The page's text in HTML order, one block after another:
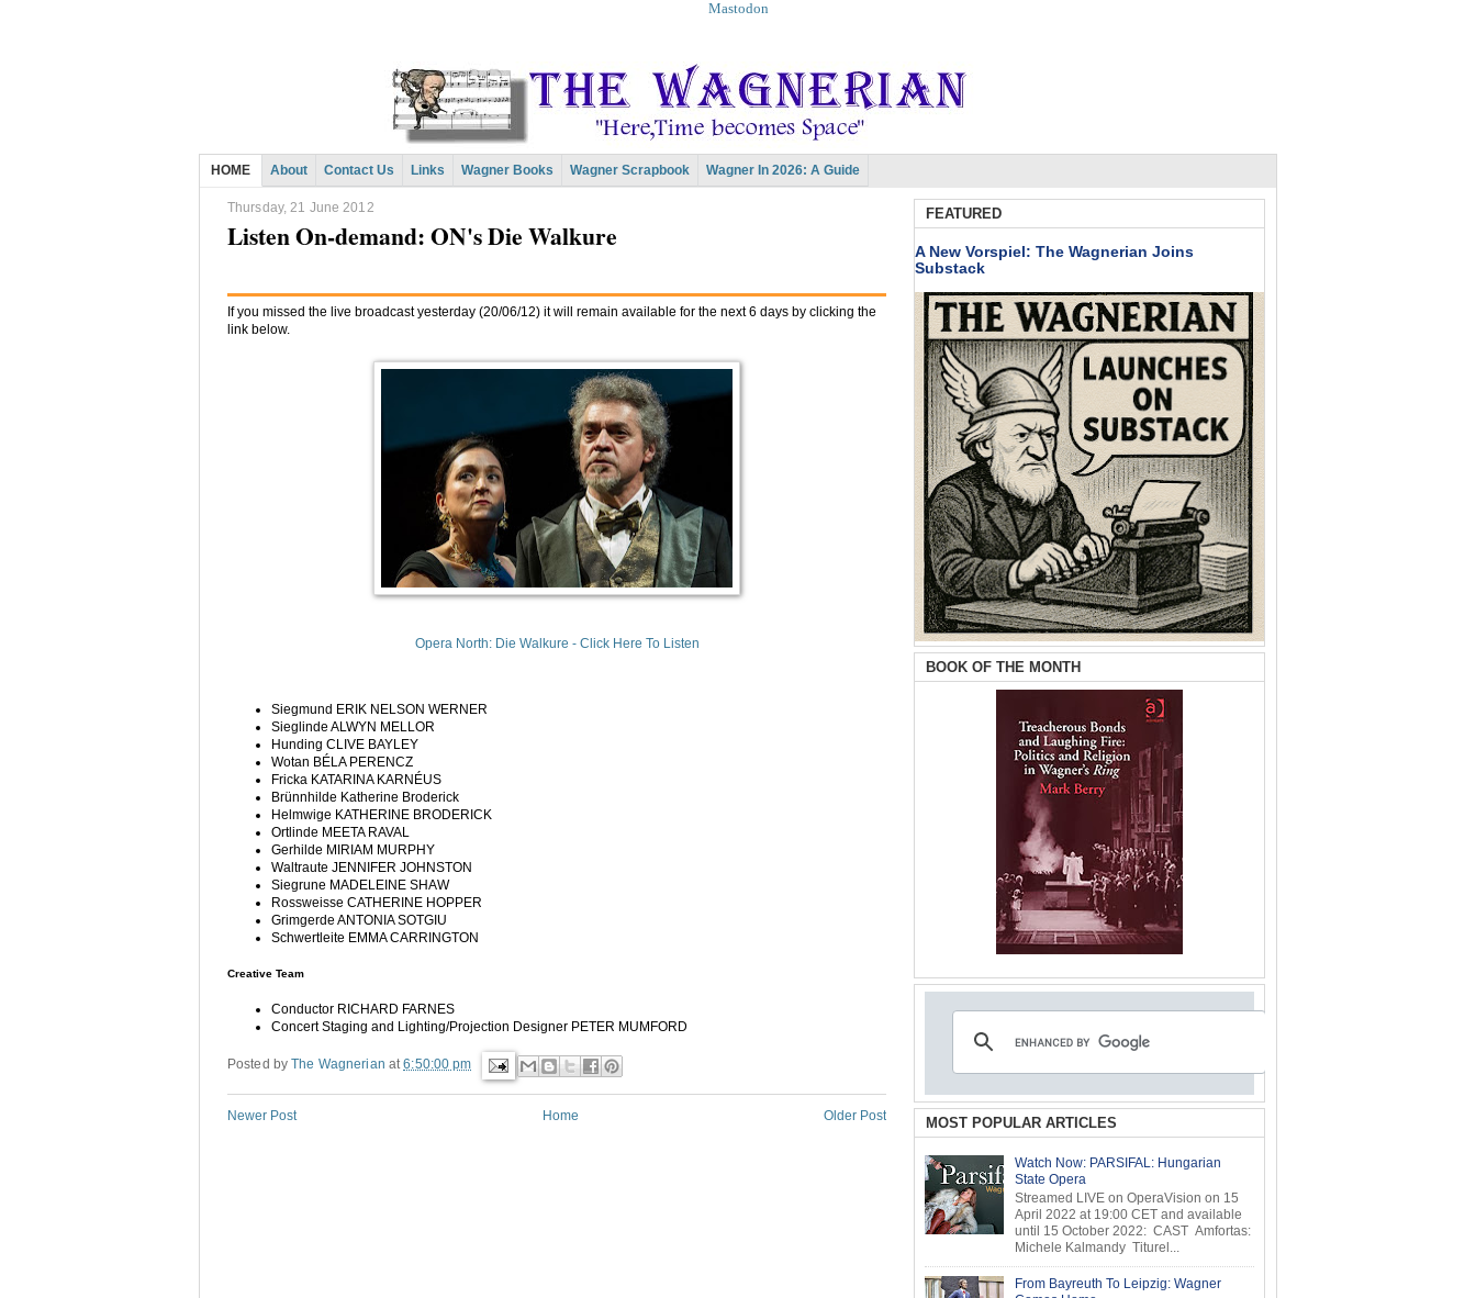
Mastodon
HOME About Contact Us Links Wagner Books Wagner Scrapbook Wagner In 2026: A Guide
Thursday, 21 June 2012
Listen On-demand: ON's Die Walkure
If you missed the live broadcast yesterday (20/06/12) it will remain available for the next 6 days by clicking the
link below.
Opera North: Die Walkure - Click Here To Listen
Siegmund ERIK NELSON WERNER
Sieglinde ALWYN MELLOR
Hunding CLIVE BAYLEY
Wotan BÉLA PERENCZ
Fricka KATARINA KARNÉUS
Brünnhilde Katherine Broderick
Helmwige KATHERINE BRODERICK
Ortlinde MEETA RAVAL
Gerhilde MIRIAM MURPHY
Waltraute JENNIFER JOHNSTON
Siegrune MADELEINE SHAW
Rossweisse CATHERINE HOPPER
Grimgerde ANTONIA SOTGIU
Schwertleite EMMA CARRINGTON
Creative Team
Conductor RICHARD FARNES
Concert Staging and Lighting/Projection Designer PETER MUMFORD
Posted byThe Wagnerian at6:50:00 pm
Newer Post Older Post
Home
FEATURED
A New Vorspiel: The Wagnerian Joins
Substack
BOOK OF THE MONTH
MOST POPULAR ARTICLES
Watch Now: PARSIFAL: Hungarian
State Opera
Streamed LIVE on OperaVision on 15
April 2022 at 19:00 CET and available
until 15 October 2022: CAST Amfortas:
Michele Kalmandy Titurel...
From Bayreuth To Leipzig: Wagner